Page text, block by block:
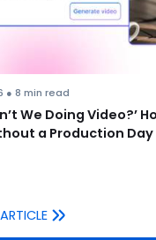
● 8 min read
We Doing Video?’
a Production Day